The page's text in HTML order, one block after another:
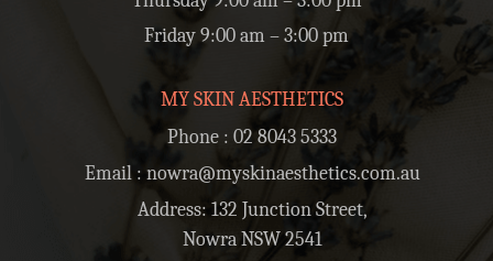
Friday 9:00 am – 3:00 pm
MY SKIN AESTHETICS
Phone : 02 8043 5333
Email : nowra@myskinaesthetics.com.au
Address: 132 Junction Street,
Nowra NSW 2541